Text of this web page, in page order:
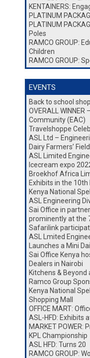
KENTAINERS:
PLATINUM
PLATINUM
Poles
RAMCO GROUP:
Children
RAMCO GROUP:
EVENTS
Back to school
OVERALL
Community (EAC)
Travelshoppe
ASL Ltd –
Dairy Farmers’
ASL Limited
Icecream expo
Broekhof Africa
Exhibits in the
Kenya National
ASL Engineering
Sai Office in
prominently at the
Safarilink
ASL Lmited
Launches a Mini
Sai Office Kenya
Dealers in Nairobi
Kitchens &
Ramco Group
Kenya National
Shopping Mall
OFFICE MART:
ASL-HFD: Exhibits
MARKET POWER:
KPL Championship
ASL HFD: Turns 20
RAMCO GROUP: